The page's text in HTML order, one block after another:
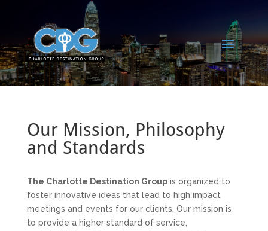
Our Mission, Philosophy
and Standards
The Charlotte Destination Groupis organized to
foster innovative ideas that lead to high impact
meetings and events for our clients. Our mission is
to provide a higher standard of service,